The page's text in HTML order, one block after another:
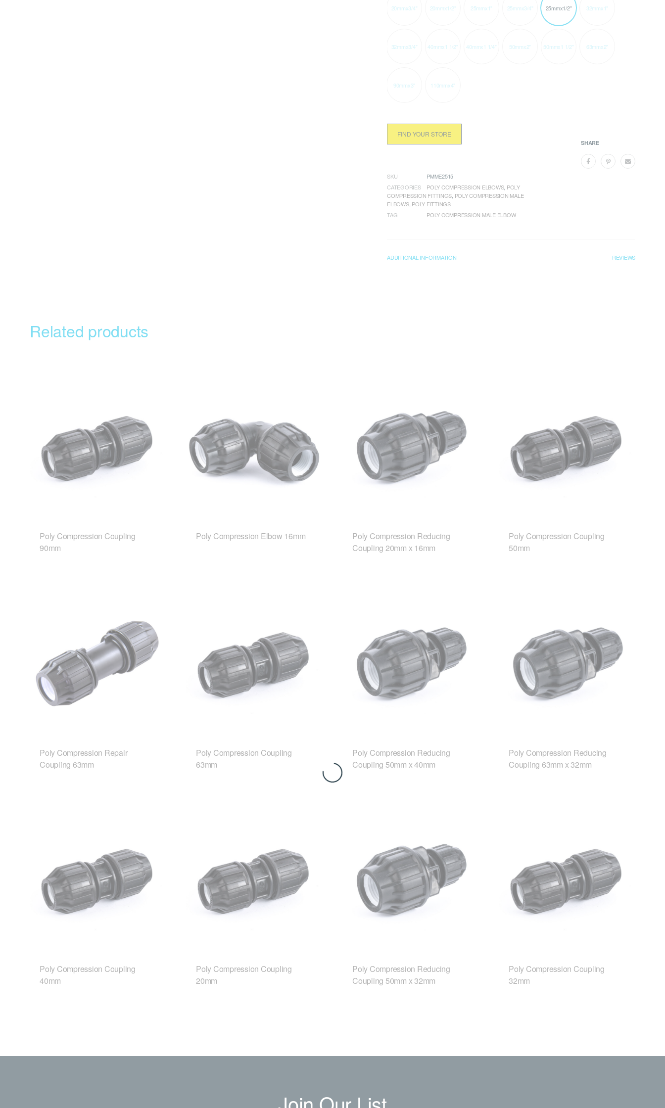
20mmx3/4" 20mmx1/2" 25mmx1" 25mmx3/4" 25mmx1/2" 32mmx1"
32mmx3/4" 40mmx1 1/2" 40mmx1 1/4" 50mmx2" 50mmx1 1/2" 63mmx2"
90mmx3" 110mmx4"
FIND YOUR STORE
SHARE
SKU
PMME2515
CATEGORIES
POLY COMPRESSION ELBOWS, POLY
COMPRESSION FITTINGS POLY COMPRESSION MALE
ELBOWS, POLY FITTINGS
TAG
POLY COMPRESSION MALE ELBOW
ADDITIONAL INFORMATION REVIEWS
Related products
Poly Compression Coupling
90mm
Poly Compression Elbow 16mm
Poly Compression Reducing
Coupling 20mm x 16mm
Poly Compression Coupling
50mm
Poly Compression Repair
Coupling 63mm
Poly Compression Coupling
63mm
Poly Compression Reducing
Coupling 50mm x 40mm
Poly Compression Reducing
Coupling 63mm x 32mm
Poly Compression Coupling
40mm
Poly Compression Coupling
20mm
Poly Compression Reducing
Coupling 50mm x 32mm
Poly Compression Coupling
32mm